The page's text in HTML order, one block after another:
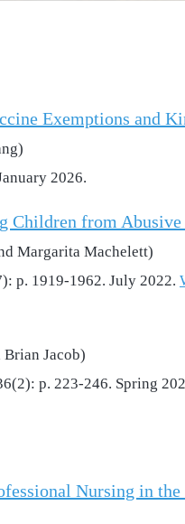
Exemptions and
2026.
Children from
Margarita Machelett)
p. 1919-1962. July 2022.
Jacob)
p. 223-246. Spring
Nursing in